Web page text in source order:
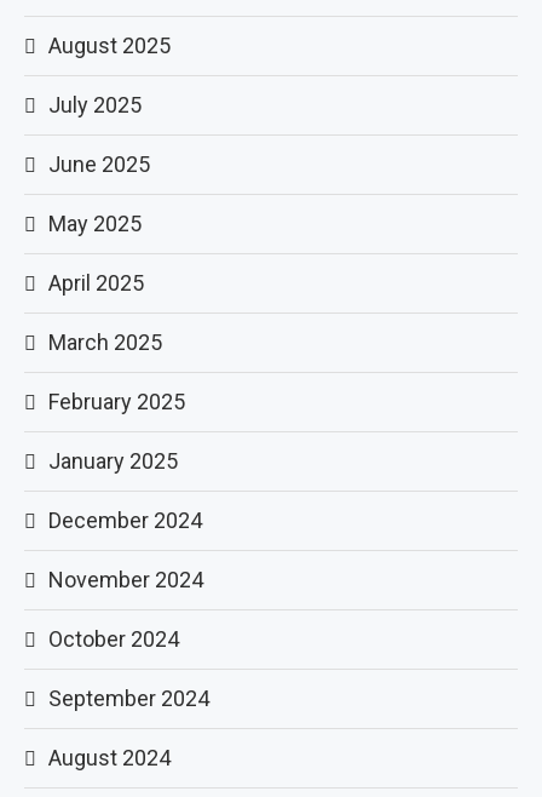
August 2025
July 2025
June 2025
May 2025
April 2025
March 2025
February 2025
January 2025
December 2024
November 2024
October 2024
September 2024
August 2024